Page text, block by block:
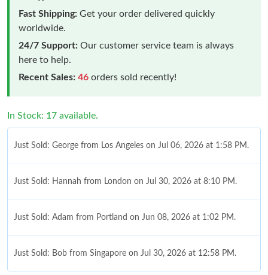
Fast Shipping: Get your order delivered quickly
worldwide.
24/7 Support: Our customer service team is always
here to help.
Recent Sales: 46 orders sold recently!
In Stock: 17 available.
Just Sold: George from Los Angeles on Jul 06, 2026 at 1:58 PM.
Just Sold: Hannah from London on Jul 30, 2026 at 8:10 PM.
Just Sold: Adam from Portland on Jun 08, 2026 at 1:02 PM.
Just Sold: Bob from Singapore on Jul 30, 2026 at 12:58 PM.